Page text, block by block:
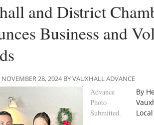
and District
Business and
28, 2024 BY VAUXHALL ADVANCE
Advance
Photo
Submitted.
By